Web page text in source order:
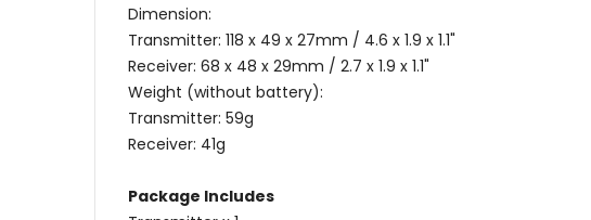
Dimension:
Transmitter: 118 x 49 x 27mm / 4.6 x 1.9 x 1.1"
Receiver: 68 x 48 x 29mm / 2.7 x 1.9 x 1.1"
Weight (without battery):
Transmitter: 59g
Receiver: 41g
Package Includes